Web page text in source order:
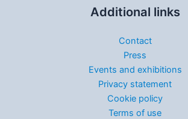
Additional links
Contact
Press
Events and exhibitions
Privacy statement
Cookie policy
Terms of use